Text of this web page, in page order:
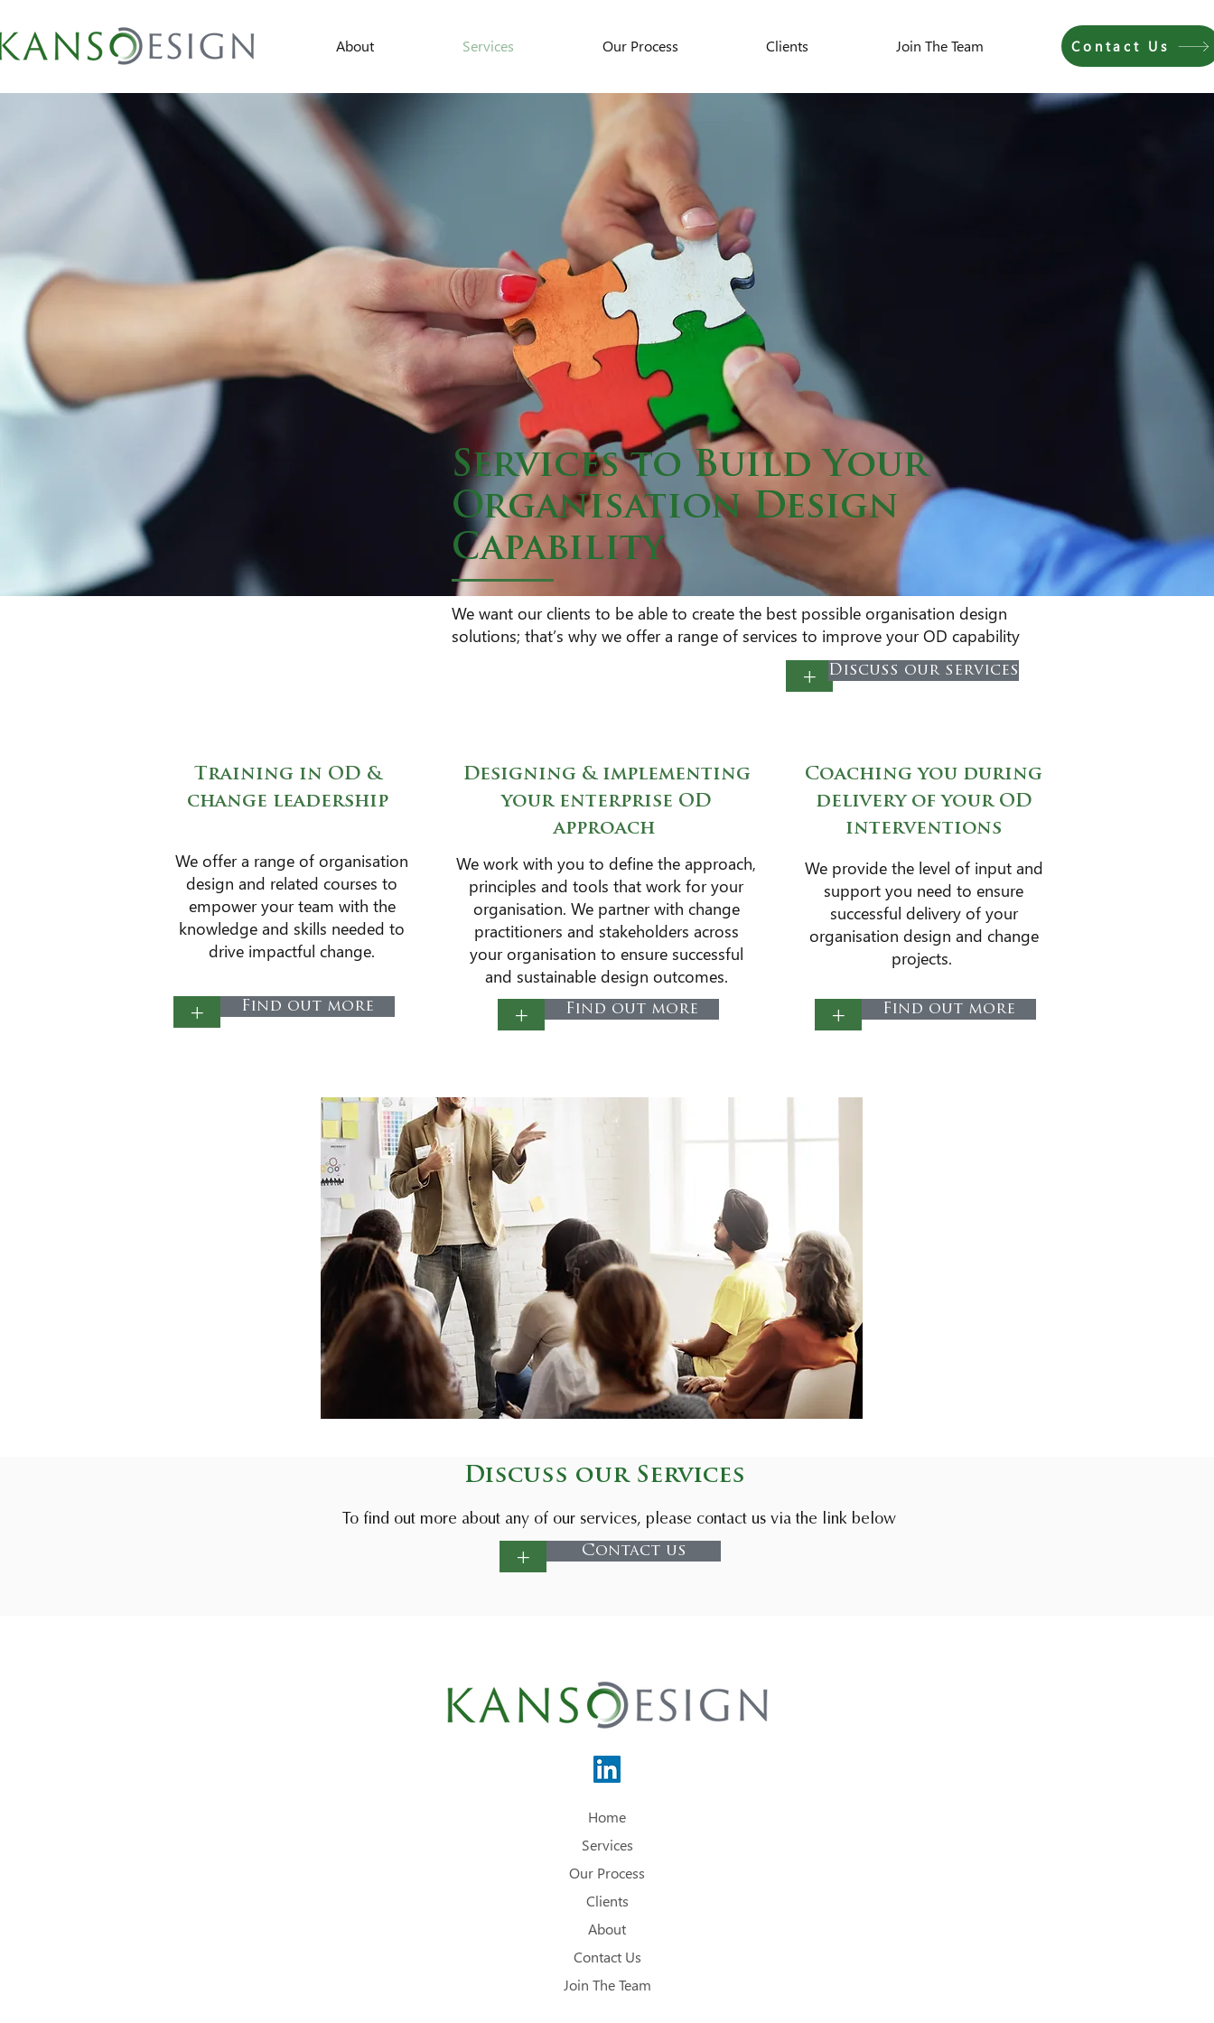
About Services Our Process Clients Join The Team Contact Us
Services to Build Your
Organisation Design
Capability
We want our clients to be able to create the best possible organisation design
solutions; that’s why we offer a range of services to improve your OD capability
+ Discuss our services
Training in OD &
change leadership
​We offer a range of organisation
design and related courses to
empower your team with the
knowledge and skills needed to
drive impactful change.
+ Find out more
Designing & implementing
your enterprise OD
approach
​We work with you to define the approach,
principles and tools that work for your
organisation. We partner with change
practitioners and stakeholders across
your organisation to ensure successful
and sustainable design outcomes​.
+ Find out more
Coaching you during
delivery of your OD
interventions
​We provide the level of input and
support you need to ensure
successful delivery of your
organisation design and change
projects.
+ Find out more
Discuss our Services
To find out more about any of our services, please contact us via the link below
+ Contact us
Home
Services
Our Process
Clients
About
Contact Us
Join The Team